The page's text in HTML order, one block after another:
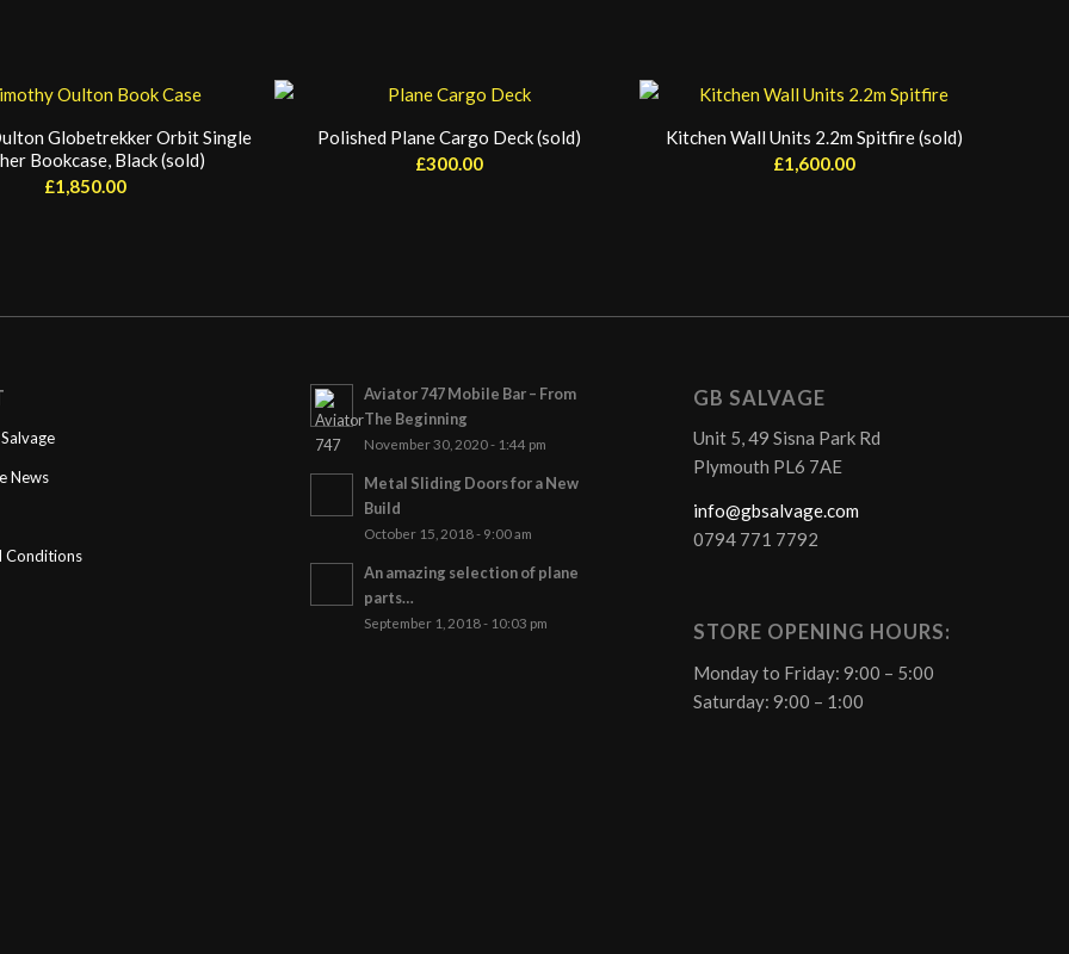
Globetrekker Orbit Single
Bookcase, Black (sold)
£1,850.00
Polished Plane Cargo Deck (sold)
£300.00
Kitchen Wall Units 2.2m Spitfire (sold)
£1,600.00
News
Conditions
Aviator 747 Mobile Bar – From
The Beginning
November 30, 2020 - 1:44 pm
Metal Sliding Doors for a New
Build
October 15, 2018 - 9:00 am
An amazing selection of plane
parts…
September 1, 2018 - 10:03 pm
GB SALVAGE
Unit 5, 49 Sisna Park Rd
Plymouth PL6 7AE
info@gbsalvage.com
0794 771 7792
STORE OPENING HOURS:
Monday to Friday: 9:00 – 5:00
Saturday: 9:00 – 1:00